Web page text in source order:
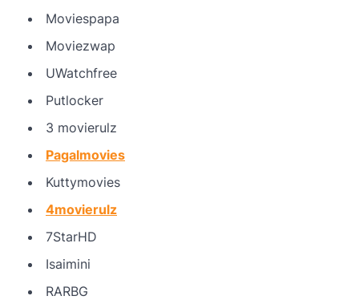
Moviespapa
Moviezwap
UWatchfree
Putlocker
3 movierulz
Pagalmovies
Kuttymovies
4movierulz
7StarHD
Isaimini
RARBG